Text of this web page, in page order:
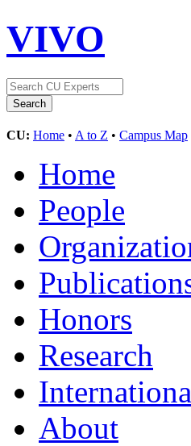
VIVO
CU: Home • A to Z • Campus Map
Home
People
Honors
Research
About